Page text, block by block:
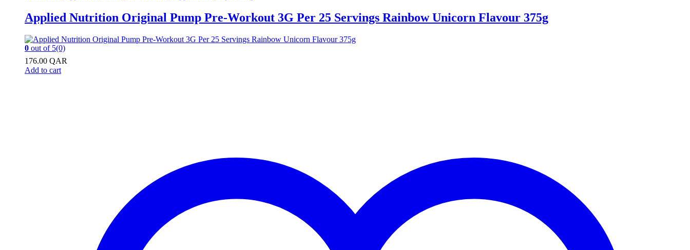
Applied Nutrition Original Pump Pre-Workout 3G Per 25 Servings Rainbow Unicorn Flavour 375g
0 out of 5(0)
176.00 QAR
Add to cart